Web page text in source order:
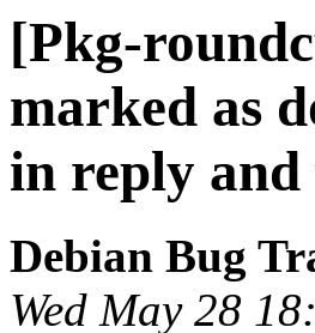
[Pkg-
marked as
in reply
Debian Bug
Wed May 28